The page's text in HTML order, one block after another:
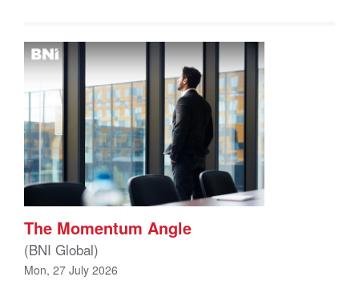
The Momentum Angle
(BNI Global)
Mon, 27 July 2026